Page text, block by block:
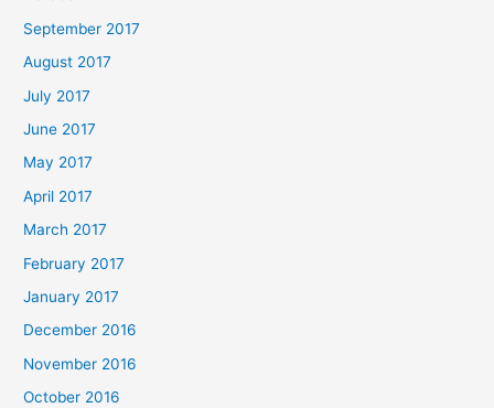
September 2017
August 2017
July 2017
June 2017
May 2017
April 2017
March 2017
February 2017
January 2017
December 2016
November 2016
October 2016